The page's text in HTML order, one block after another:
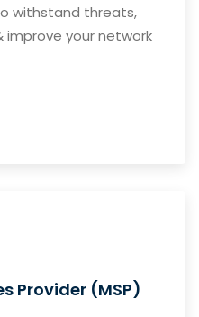
withstand threats,
your network
Provider (MSP)